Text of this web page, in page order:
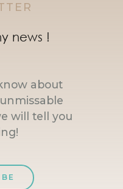
news !
about
will tell you